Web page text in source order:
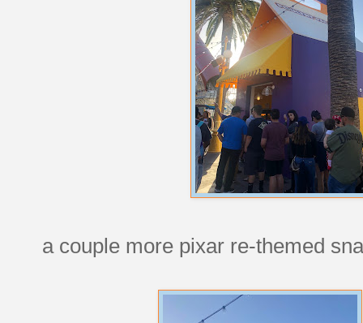
a couple more pixar re-themed